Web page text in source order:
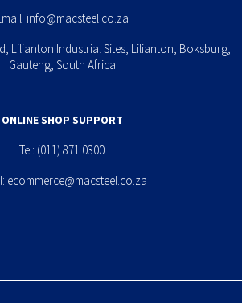
info@macsteel.co.za
Lilianton Industrial Sites, Lilianton, Boksburg,
Gauteng, South Africa
ONLINE SHOP SUPPORT
Tel: (011) 871 0300
ecommerce@macsteel.co.za